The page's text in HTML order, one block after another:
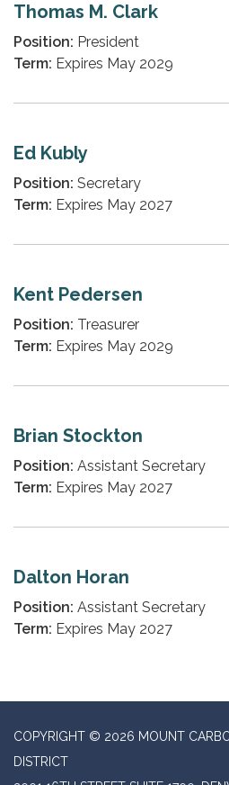
Thomas M. Clark
Position: President
Term: Expires May 2029
Ed Kubly
Position: Secretary
Term: Expires May 2027
Kent Pedersen
Position: Treasurer
Term: Expires May 2029
Brian Stockton
Position: Assistant Secretary
Term: Expires May 2027
Dalton Horan
Position: Assistant Secretary
Term: Expires May 2027
COPYRIGHT © 2026 MOUNT
DISTRICT